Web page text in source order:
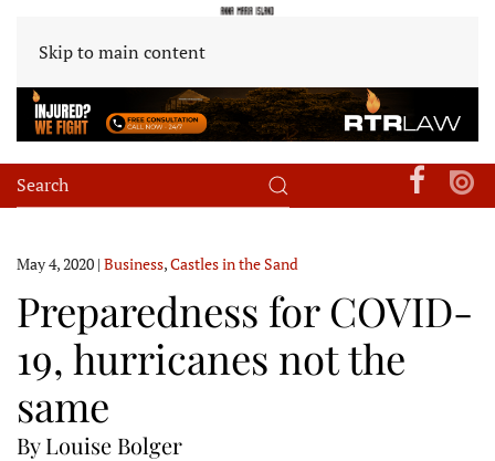
Skip to main content
May 4, 2020 | Business,Castles in the Sand
Preparedness for COVID-
19, hurricanes not the
same
By Louise Bolger